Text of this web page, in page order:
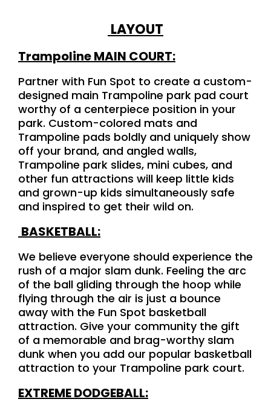
LAYOUT
Trampoline MAIN COURT:
Partner with Fun Spot to create a custom-
designed main Trampoline park pad court
worthy of a centerpiece position in your
park. Custom-colored mats and
Trampoline pads boldly and uniquely show
off your brand, and angled walls,
Trampoline park slides, mini cubes, and
other fun attractions will keep little kids
and grown-up kids simultaneously safe
and inspired to get their wild on.
BASKETBALL:
We believe everyone should experience the
rush of a major slam dunk. Feeling the arc
of the ball gliding through the hoop while
flying through the air is just a bounce
away with the Fun Spot basketball
attraction. Give your community the gift
of a memorable and brag-worthy slam
dunk when you add our popular basketball
attraction to your Trampoline park court.
EXTREME DODGEBALL: